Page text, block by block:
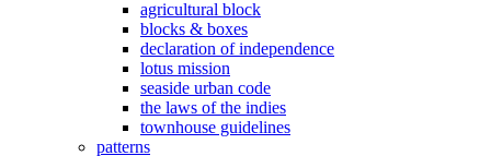
agricultural block
blocks & boxes
declaration of independence
lotus mission
seaside urban code
the laws of the indies
townhouse guidelines
patterns